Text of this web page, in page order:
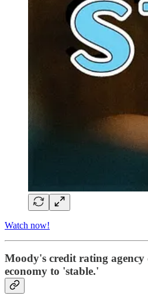
Watch now!
Moody's credit rating agency
economy to 'stable.'